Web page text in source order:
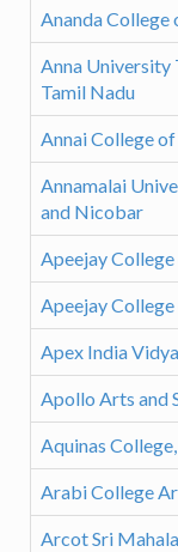
Ananda College
Anna
Tamil Nadu
Annai College
Annamalai
and Nicobar
Apeejay
Apeejay
Apex India
Apollo Arts and
Aquinas
Arabi College
Arcot Sri